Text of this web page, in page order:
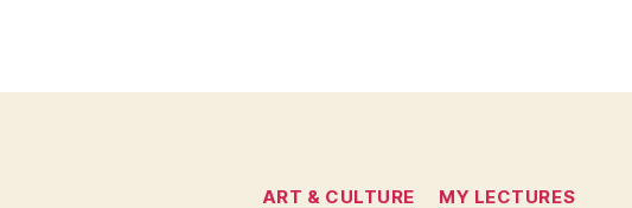
Categories
ART & CULTURE MY LECTURES